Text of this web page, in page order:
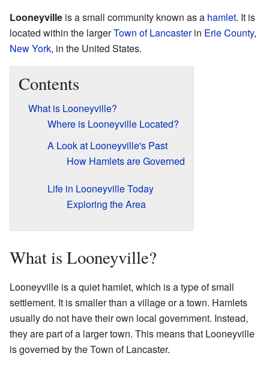
Looneyville is a small community known as a hamlet. It is
located within the largerTown of Lancasterin Erie County,
New York, in the United States.
Contents
What is Looneyville?
Where is Looneyville Located?
A Look at Looneyville's Past
How Hamlets are Governed
Life in Looneyville Today
Exploring the Area
What is Looneyville?
Looneyville is a quiet hamlet, which is a type of small
settlement. It is smaller than a village or a town. Hamlets
usually do not have their own local government. Instead,
they are part of a larger town. This means that Looneyville
is governed by the Town of Lancaster.